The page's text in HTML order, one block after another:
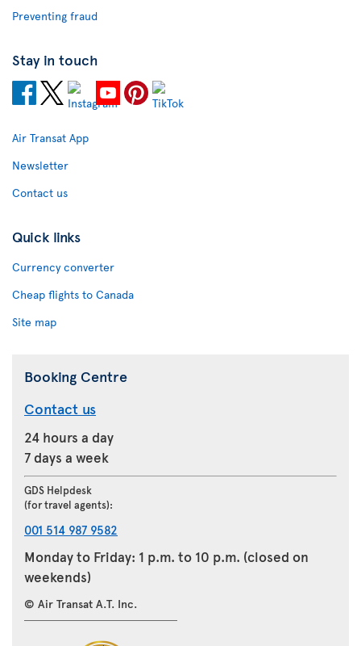
Preventing fraud
Stay in touch
Air Transat App
Newsletter
Contact us
Quick links
Currency converter
Cheap flights to Canada
Site map
Booking Centre
Contact us
24 hours a day
7 days a week
GDS Helpdesk
(for travel agents):
001 514 987 9582
Monday to Friday: 1 p.m. to 10 p.m. (closed on
weekends)
© Air Transat A.T. Inc.